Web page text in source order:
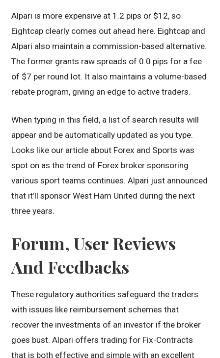
Alpari is more expensive at 1.2 pips or $12, so
Eightcap clearly comes out ahead here. Eightcap and
Alpari also maintain a commission-based alternative.
The former grants raw spreads of 0.0 pips for a fee
of $7 per round lot. It also maintains a volume-based
rebate program, giving an edge to active traders.
When typing in this field, a list of search results will
appear and be automatically updated as you type.
Looks like our article about Forex and Sports was
spot on as the trend of Forex broker sponsoring
various sport teams continues. Alpari just announced
that it’ll sponsor West Ham United during the next
three years.
Forum, User Reviews
And Feedbacks
These regulatory authorities safeguard the traders
with issues like reimbursement schemes that
recover the investments of an investor if the broker
goes bust. Alpari offers trading for Fix-Contracts
that is both effective and simple with an excellent